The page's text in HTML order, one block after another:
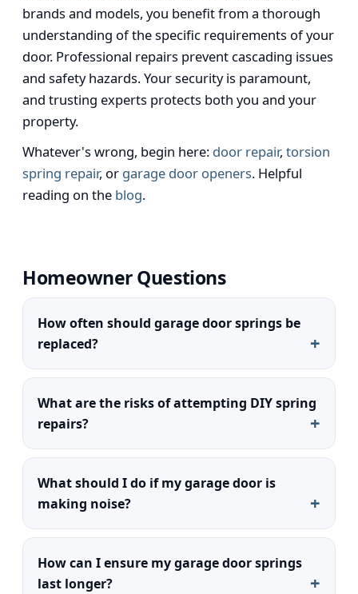
brands and models, you benefit from a thorough
understanding of the specific requirements of your
door. Professional repairs prevent cascading issues
and safety hazards. Your security is paramount,
and trusting experts protects both you and your
property.
Whatever's wrong, begin here: door repair, torsion
spring repair, or garage door openers. Helpful
reading on the blog.
Homeowner Questions
How often should garage door springs be
replaced?
What are the risks of attempting DIY spring
repairs?
What should I do if my garage door is
making noise?
How can I ensure my garage door springs
last longer?